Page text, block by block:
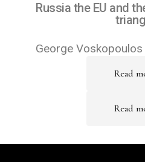
Russia the EU and
George
Read
Read